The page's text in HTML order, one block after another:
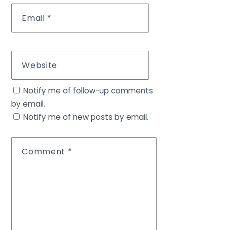
Comment *
Email *
Website
Notify me of follow-up comments
by email.
Notify me of new posts by email.